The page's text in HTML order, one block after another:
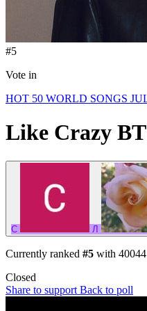
#5
Vote in
HOT 50 WORLD SONGS
Like Crazy
C Л
Currently ranked #5 with 40044
Closed
Share to support Back to poll